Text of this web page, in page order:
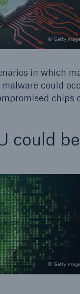
©
in which
could
chips
could
©